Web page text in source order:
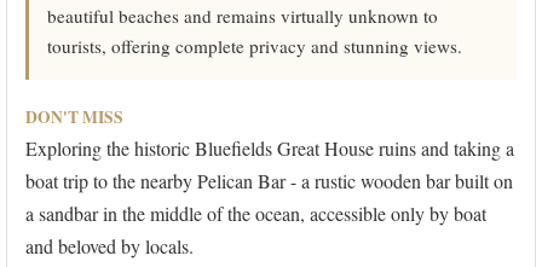
beautiful beaches and remains virtually unknown to
tourists, offering complete privacy and stunning views.
DON'T MISS
Exploring the historic Bluefields Great House ruins and taking a
boat trip to the nearby Pelican Bar - a rustic wooden bar built on
a sandbar in the middle of the ocean, accessible only by boat
and beloved by locals.